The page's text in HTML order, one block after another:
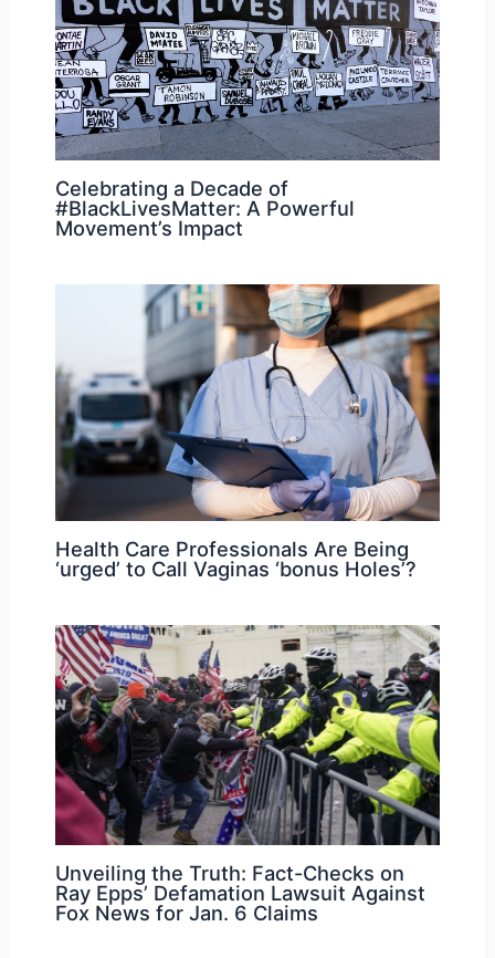
Celebrating a Decade of
#BlackLivesMatter: A Powerful
Movement’s Impact
Health Care Professionals Are Being
‘urged’ to Call Vaginas ‘bonus Holes’?
Unveiling the Truth: Fact-Checks on
Ray Epps’ Defamation Lawsuit Against
Fox News for Jan. 6 Claims